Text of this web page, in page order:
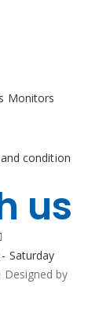
Monitors
condition
us
Saturday
Designed by